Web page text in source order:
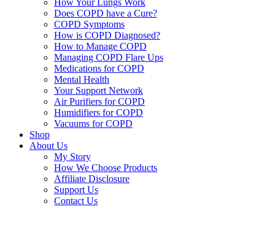
How Your Lungs Work
Does COPD have a Cure?
COPD Symptoms
How is COPD Diagnosed?
How to Manage COPD
Managing COPD Flare Ups
Medications for COPD
Mental Health
Your Support Network
Air Purifiers for COPD
Humidifiers for COPD
Vacuums for COPD
Shop
About Us
My Story
How We Choose Products
Affiliate Disclosure
Support Us
Contact Us